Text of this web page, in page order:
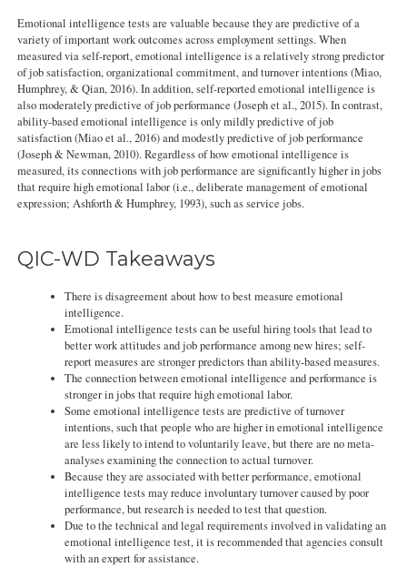
Emotional intelligence tests are valuable because they are predictive of a
variety of important work outcomes across employment settings. When
measured via self-report, emotional intelligence is a relatively strong predictor
of job satisfaction, organizational commitment, and turnover intentions (Miao,
Humphrey, & Qian, 2016). In addition, self-reported emotional intelligence is
also moderately predictive of job performance (Joseph et al., 2015). In contrast,
ability-based emotional intelligence is only mildly predictive of job
satisfaction (Miao et al., 2016) and modestly predictive of job performance
(Joseph & Newman, 2010). Regardless of how emotional intelligence is
measured, its connections with job performance are significantly higher in jobs
that require high emotional labor (i.e., deliberate management of emotional
expression; Ashforth & Humphrey, 1993), such as service jobs.
QIC-WD Takeaways
There is disagreement about how to best measure emotional
intelligence.
Emotional intelligence tests can be useful hiring tools that lead to
better work attitudes and job performance among new hires; self-
report measures are stronger predictors than ability-based measures.
The connection between emotional intelligence and performance is
stronger in jobs that require high emotional labor.
Some emotional intelligence tests are predictive of turnover
intentions, such that people who are higher in emotional intelligence
are less likely to intend to voluntarily leave, but there are no meta-
analyses examining the connection to actual turnover.
Because they are associated with better performance, emotional
intelligence tests may reduce involuntary turnover caused by poor
performance, but research is needed to test that question.
Due to the technical and legal requirements involved in validating an
emotional intelligence test, it is recommended that agencies consult
with an expert for assistance.